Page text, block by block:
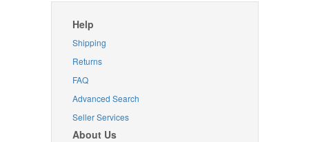
Help
Shipping
Returns
FAQ
Advanced Search
Seller Services
About Us